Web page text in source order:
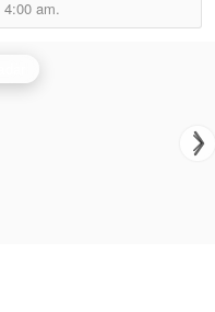
4:00 am.